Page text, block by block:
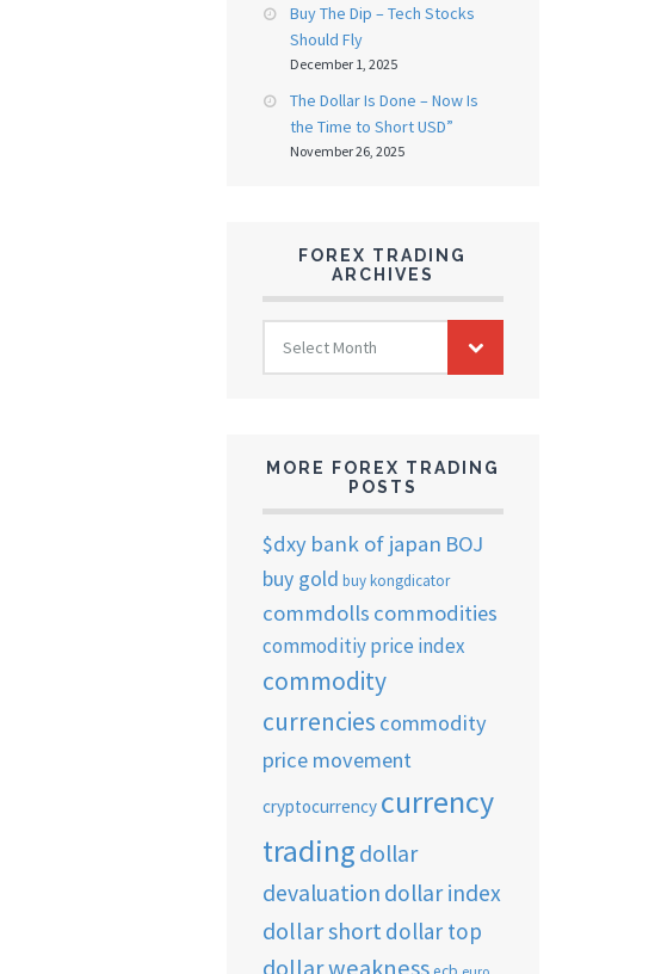
Buy The Dip – Tech Stocks
Should Fly
December 1, 2025
The Dollar Is Done – Now Is
the Time to Short USD”
November 26, 2025
FOREX TRADING
ARCHIVES
FOREX
TRADING
ARCHIVES
Select Month
MORE FOREX TRADING
POSTS
$dxy bank of japan BOJ
buy gold buy kongdicator
commdolls commodities
commoditiy price index
commodity
currencies commodity
price movement
cryptocurrency currency
trading dollar
devaluation dollar index
dollar short dollar top
dollar weakness